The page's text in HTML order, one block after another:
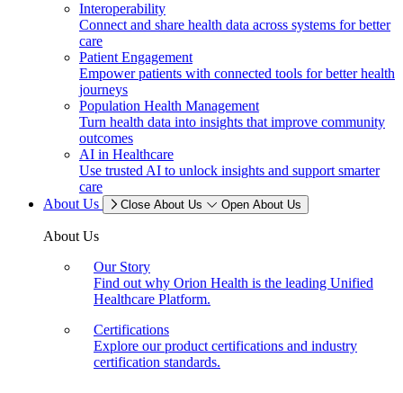
Interoperability
Connect and share health data across systems for better
care
Patient Engagement
Empower patients with connected tools for better health
journeys
Population Health Management
Turn health data into insights that improve community
outcomes
AI in Healthcare
Use trusted AI to unlock insights and support smarter
care
About Us
Close About Us Open About Us
About Us
Our Story
Find out why Orion Health is the leading Unified
Healthcare Platform.
Certifications
Explore our product certifications and industry
certification standards.